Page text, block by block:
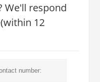
We'll respond
12